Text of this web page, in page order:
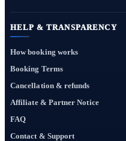
HELP & TRANSPARENCY
How booking works
Booking Terms
Cancellation & refunds
Affiliate & Partner Notice
FAQ
Contact & Support